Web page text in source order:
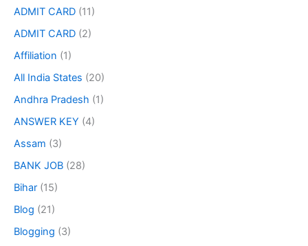
ADMIT CARD (11)
ADMIT CARD (2)
Affiliation (1)
All India States (20)
Andhra Pradesh (1)
ANSWER KEY (4)
Assam (3)
BANK JOB (28)
Bihar (15)
Blog (21)
Blogging (3)